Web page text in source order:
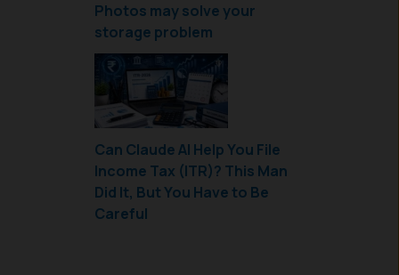
Photos may solve your
storage problem
Can Claude AI Help You File
Income Tax (ITR)? This Man
Did It, But You Have to Be
Careful